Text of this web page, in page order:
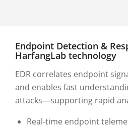
Endpoint Detection &
HarfangLab technology
EDR correlates endpoint
and enables fast
attacks—supporting rapid
Real-time endpoint